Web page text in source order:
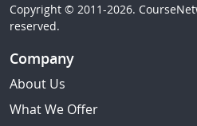
Copyright © 2011-2026.
reserved.
Company
About Us
What We Offer